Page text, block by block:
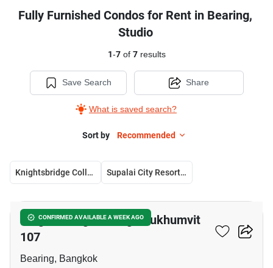
Fully Furnished Condos for Rent in Bearing,
Studio
1-7of 7results
Save Search
What is saved search?
Share
Sort by Recommended
Knightsbridge Collage Sukhumvit 107 Supalai City Resort Bearing Station
CONFIRMED AVAILABLE A WEEK AGO
Knightsbridge Collage Sukhumvit
107
Bearing, Bangkok